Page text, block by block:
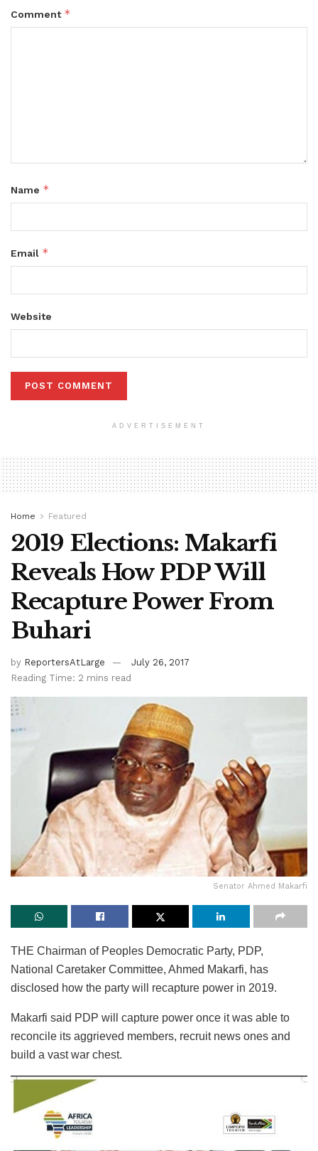
Comment *
Name *
Email *
Website
ADVERTISEMENT
Home Featured
2019 Elections: Makarfi
Reveals How PDP Will
Recapture Power From
Buhari
by ReportersAtLarge
July 26, 2017
Reading Time: 2 mins read
Senator Ahmed Makarfi
THE Chairman of Peoples Democratic Party, PDP,
National Caretaker Committee, Ahmed Makarfi, has
disclosed how the party will recapture power in 2019.
Makarfi said PDP will capture power once it was able to
reconcile its aggrieved members, recruit news ones and
build a vast war chest.